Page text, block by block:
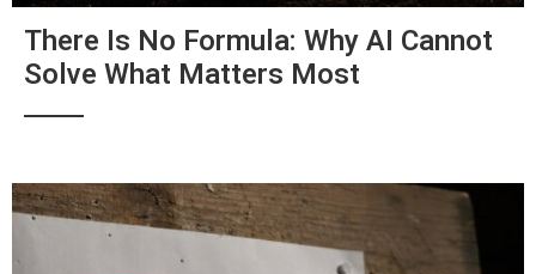
There Is No Formula: Why AI Cannot
Solve What Matters Most